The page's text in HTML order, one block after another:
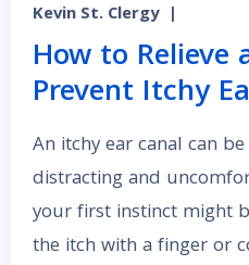
Kevin St. Clergy |
How to Relieve
Prevent Itchy
An itchy ear canal can
distracting and
your first instinct might
the itch with a finger or